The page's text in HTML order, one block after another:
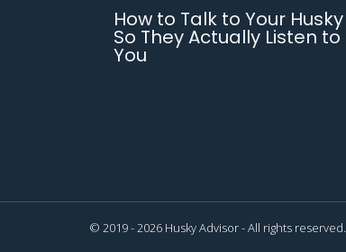
How to Talk to Your Husky
So They Actually Listen to
You
© 2019 - 2026 Husky Advisor - All rights reserved.